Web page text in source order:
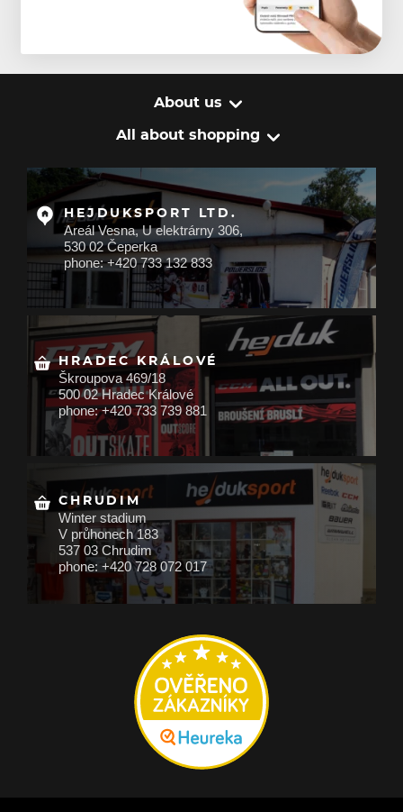
About us
All about shopping
HEJDUKSPORT LTD.
Areál Vesna, U elektrárny 306,
530 02 Čeperka
phone: +420 733 132 833
HRADEC KRÁLOVÉ
Škroupova 469/18
500 02 Hradec Králové
phone: +420 733 739 881
CHRUDIM
Winter stadium
V průhonech 183
537 03 Chrudim
phone: +420 728 072 017